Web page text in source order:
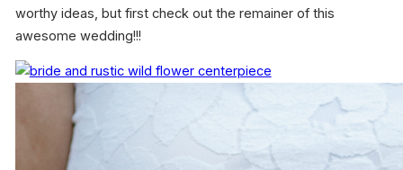
worthy ideas, but first check out the remainer of this
awesome wedding!!!